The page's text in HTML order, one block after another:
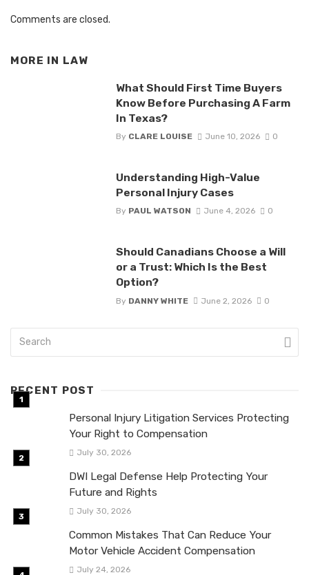
Comments are closed.
MORE IN LAW
What Should First Time Buyers
Know Before Purchasing A Farm
In Texas?
By CLARE LOUISE June 10, 2026 0
Understanding High-Value
Personal Injury Cases
By PAUL WATSON June 4, 2026 0
Should Canadians Choose a Will
or a Trust: Which Is the Best
Option?
By DANNY WHITE June 2, 2026 0
RECENT POST
Personal Injury Litigation Services Protecting
Your Right to Compensation
July 30, 2026
DWI Legal Defense Help Protecting Your
Future and Rights
July 30, 2026
Common Mistakes That Can Reduce Your
Motor Vehicle Accident Compensation
July 24, 2026